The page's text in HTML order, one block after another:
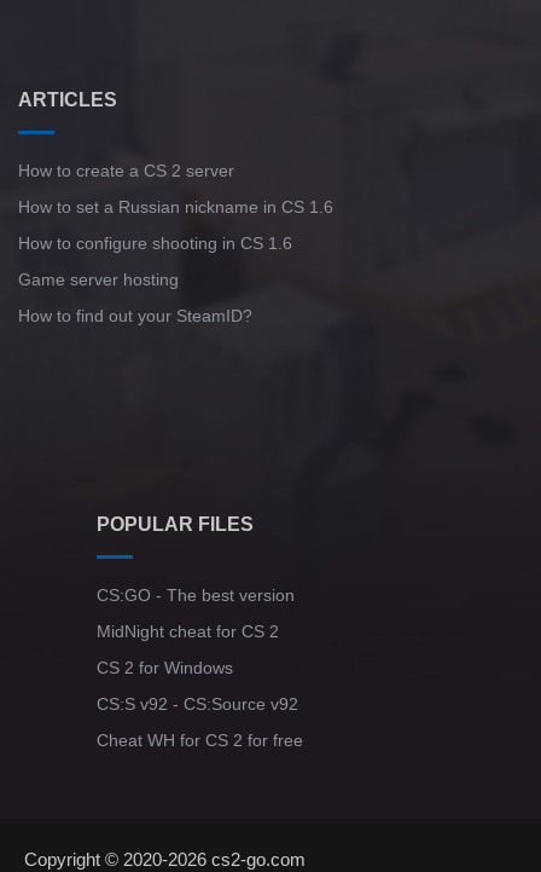
ARTICLES
How to create a CS 2 server
How to set a Russian nickname in CS 1.6
How to configure shooting in CS 1.6
Game server hosting
How to find out your SteamID?
POPULAR FILES
CS:GO - The best version
MidNight cheat for CS 2
CS 2 for Windows
CS:S v92 - CS:Source v92
Cheat WH for CS 2 for free
Copyright © 2020-2026 cs2-go.com